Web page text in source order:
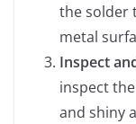
the solder
metal
Inspect
inspect
and shiny